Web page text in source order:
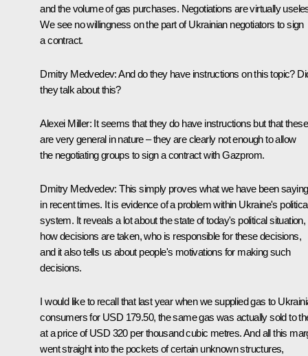
and the volume of gas purchases. Negotiations are virtually
We see no willingness on the part of Ukrainian negotiators to sign
a contract.
Dmitry Medvedev: And do they have instructions on this topic?
they talk about this?
Alexei Miller: It seems that they do have instructions but that these
are very general in nature – they are clearly not enough to allow
the negotiating groups to sign a contract with Gazprom.
Dmitry Medvedev: This simply proves what we have been saying
in recent times. It is evidence of a problem within Ukraine's
system. It reveals a lot about the state of today's political situation,
how decisions are taken, who is responsible for these decisions,
and it also tells us about people's motivations for making such
decisions.
I would like to recall that last year when we supplied gas to
consumers for USD 179.50, the same gas was actually sold to
at a price of USD 320 per thousand cubic metres. And all this
went straight into the pockets of certain unknown structures,